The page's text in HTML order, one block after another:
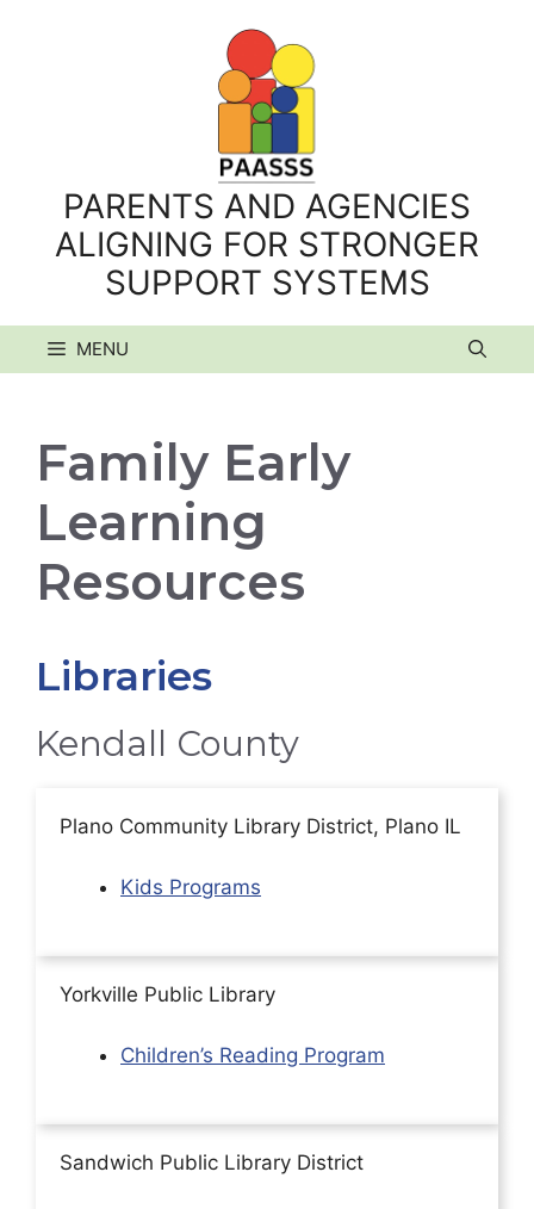
PARENTS AND AGENCIES
ALIGNING FOR STRONGER
SUPPORT SYSTEMS
MENU
Family Early
Learning
Resources
Libraries
Kendall County
Plano Community Library District, Plano IL
Kids Programs
Yorkville Public Library
Children’s Reading Program
Sandwich Public Library District